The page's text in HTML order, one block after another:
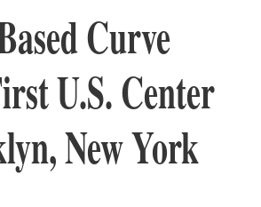
Curve
U.S. Center
New York